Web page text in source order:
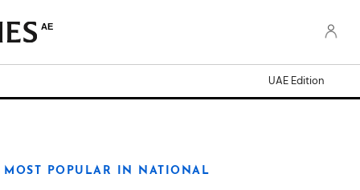
AE
UAE Edition
MOST POPULAR IN NATIONAL